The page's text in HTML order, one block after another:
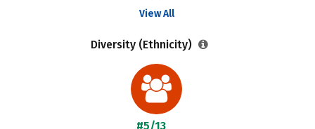
View All
Diversity (Ethnicity)
#5/13